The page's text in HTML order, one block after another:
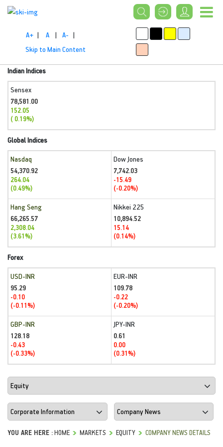
A+ | A | A- |
Skip to Main Content
Indian Indices
Sensex
78,581.00
152.05
( 0.19%)
Global Indices
Nasdaq
54,370.92
264.04
(0.49%)
Dow Jones
7,742.03
-15.49
(-0.20%)
Hang Seng
66,265.57
2,308.04
(3.61%)
Nikkei 225
10,894.52
15.14
(0.14%)
Forex
USD-INR
95.29
-0.10
(-0.11%)
EUR-INR
109.78
-0.22
(-0.20%)
GBP-INR
128.18
-0.43
(-0.33%)
JPY-INR
0.61
0.00
(0.31%)
YOU ARE HERE :HOME MARKETS EQUITY COMPANY NEWS DETAILS